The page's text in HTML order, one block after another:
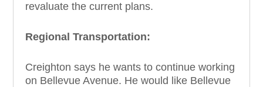
revaluate the current plans.
Regional Transportation:
Creighton says he wants to continue working
on Bellevue Avenue. He would like Bellevue